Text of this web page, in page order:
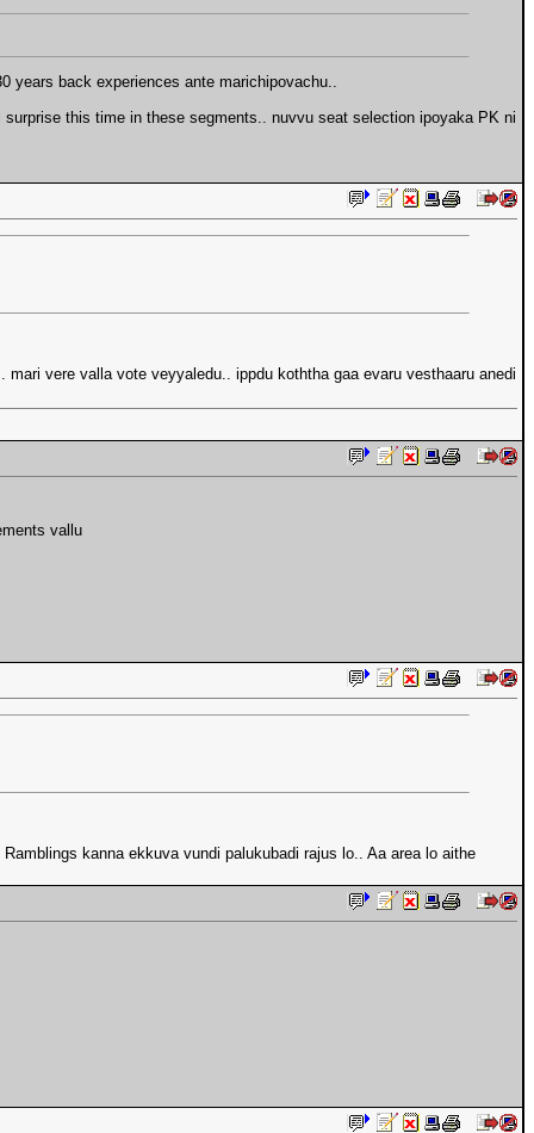
years back experiences ante marichipovachu..
this time in these segments.. nuvvu seat selection ipoyaka PK ni
vere valla vote veyyaledu.. ippdu koththa gaa evaru vesthaaru anedi
vallu
kanna ekkuva vundi palukubadi rajus lo.. Aa area lo aithe